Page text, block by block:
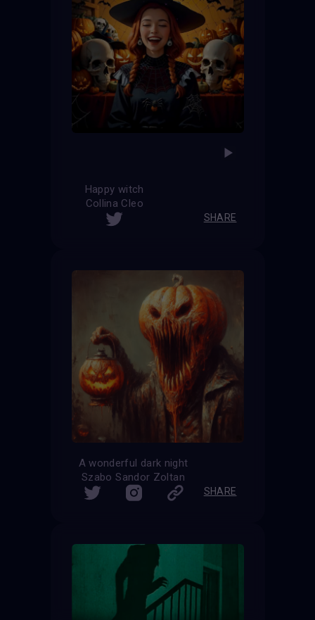
Happy witch
Collina Cleo
SHARE
A wonderful dark night
Szabo Sandor Zoltan
SHARE